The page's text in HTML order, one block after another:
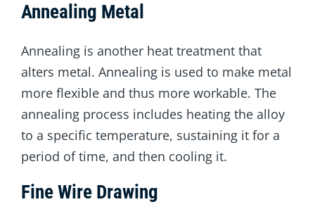
Annealing Metal
Annealing is another heat treatment that
alters metal. Annealing is used to make metal
more flexible and thus more workable. The
annealing process includes heating the alloy
to a specific temperature, sustaining it for a
period of time, and then cooling it.
Fine Wire Drawing